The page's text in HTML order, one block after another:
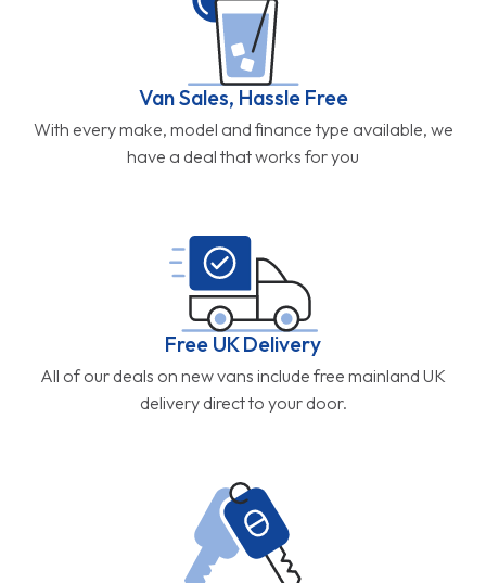
Van Sales, Hassle Free
With every make, model and finance type available, we
have a deal that works for you
Free UK Delivery
All of our deals on new vans include free mainland UK
delivery direct to your door.